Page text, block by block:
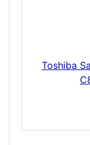
Toshiba